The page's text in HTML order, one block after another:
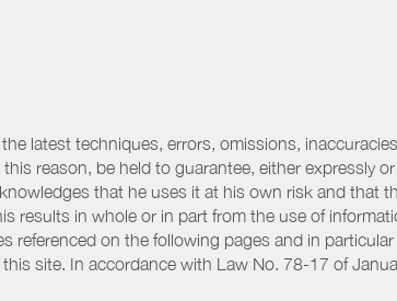
latest techniques, errors, omissions,
reason, be held to guarantee, either expressly
that he uses it at his own risk and that
results in whole or in part from the use of
referenced on the following pages and in
site. In accordance with Law No. 78-17 of